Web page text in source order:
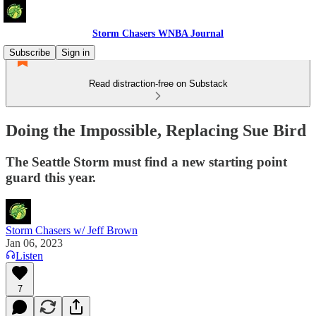
Storm Chasers WNBA Journal
Subscribe
Sign in
Read distraction-free on Substack
Doing the Impossible, Replacing Sue Bird
The Seattle Storm must find a new starting point
guard this year.
Storm Chasers w/ Jeff Brown
Jan 06, 2023
Listen
7